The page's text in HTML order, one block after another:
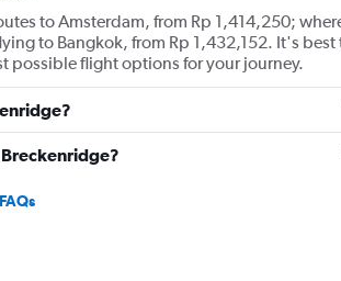
to Amsterdam, from Rp 1,414,250;
to Bangkok, from Rp 1,432,152. It's best
possible flight options for your journey.